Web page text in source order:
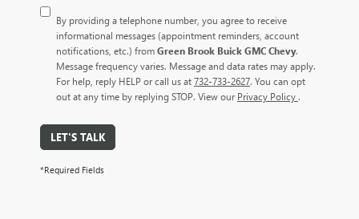
By providing a telephone number, you agree to receive
informational messages (appointment reminders, account
notifications, etc.) fromGreen Brook Buick GMC Chevy.
Message frequency varies. Message and data rates may apply.
For help, reply HELP or call us at732-733-2627. You can opt
out at any time by replying STOP. View our Privacy Policy.
LET'S TALK
*Required Fields